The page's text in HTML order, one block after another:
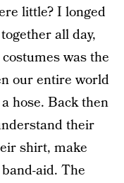
little? I longed
all day,
was the
our entire world
hose. Back then
their
shirt, make
aid. The